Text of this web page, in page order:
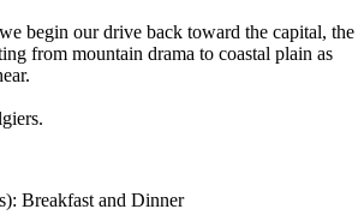
begin our drive back toward the capital, the
from mountain drama to coastal plain as
Breakfast and Dinner